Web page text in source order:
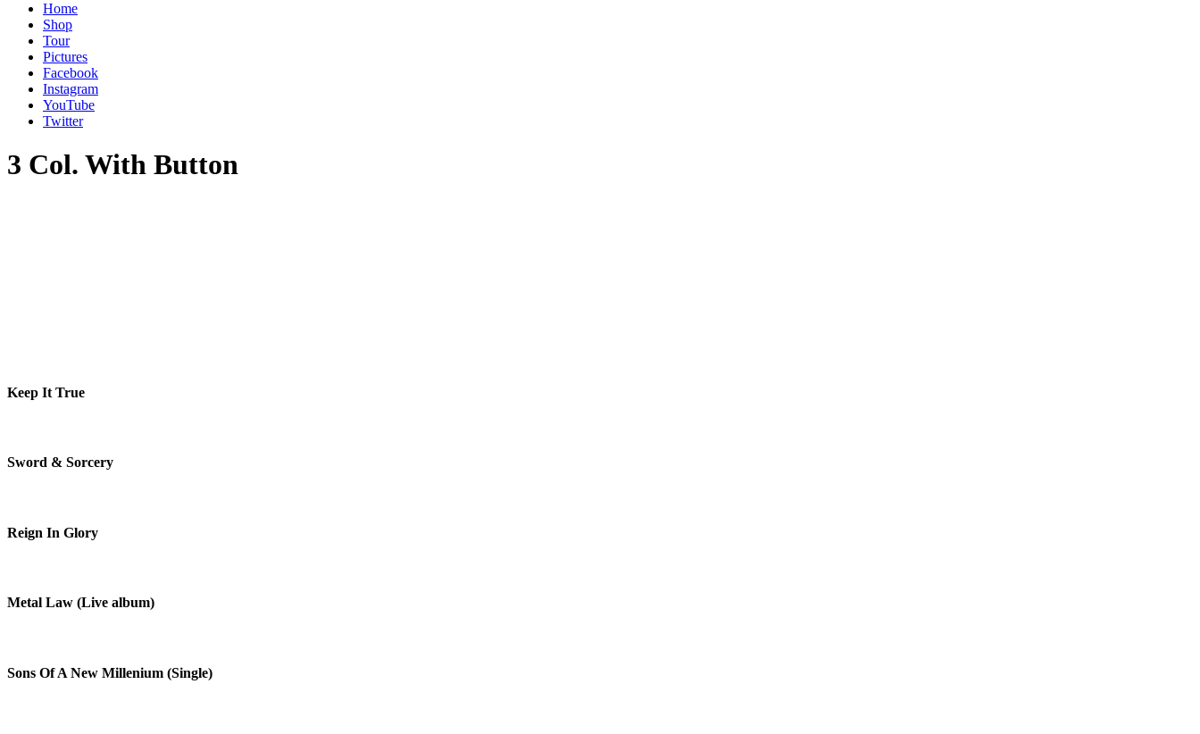
Home
Shop
Tour
Pictures
Facebook
Instagram
YouTube
Twitter
3 Col. With Button
Keep It True
Sword & Sorcery
Reign In Glory
Metal Law (Live album)
Sons Of A New Millenium (Single)